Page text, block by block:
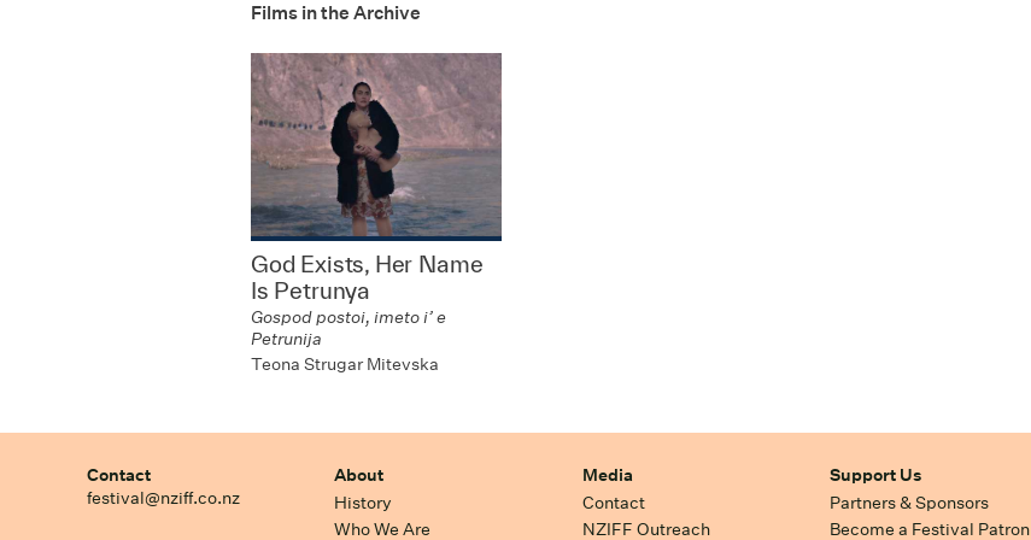
Films in the Archive
God Exists, Her Name
Is Petrunya
Gospod postoi, imeto i’ e
Petrunija
Teona Strugar Mitevska
Contact
festival@nziff.co.nz
About
History
Who We Are
Media
Contact
NZIFF Outreach
Support Us
Partners & Sponsors
Become a Festival Patron